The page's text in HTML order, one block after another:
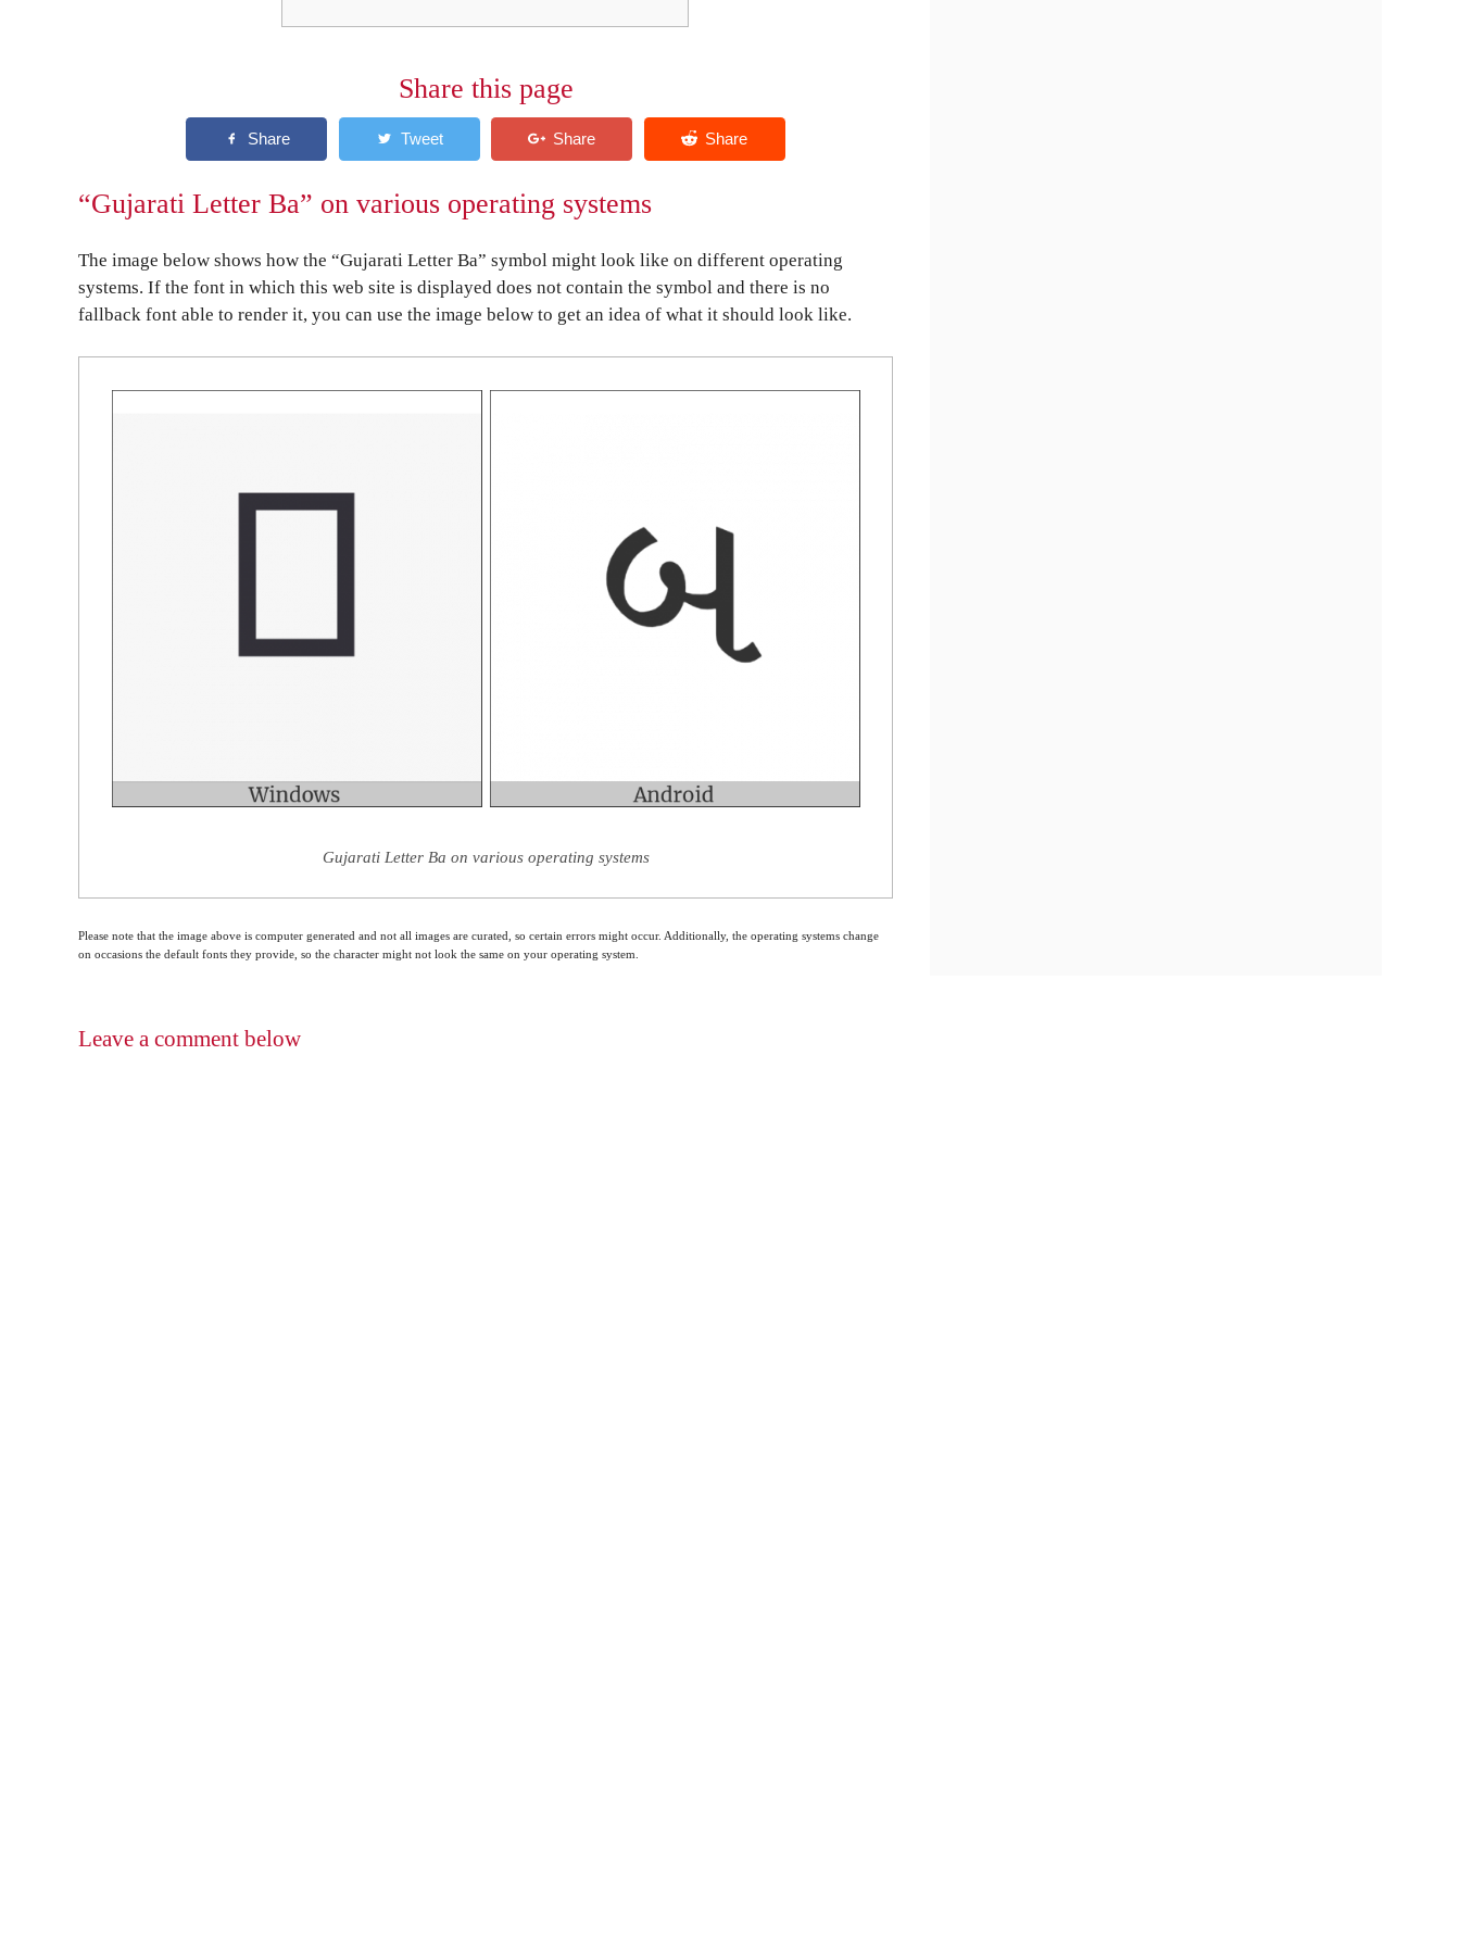
Share this page
“Gujarati Letter Ba” on various operating systems
The image below shows how the “Gujarati Letter Ba” symbol might look like on different operating
systems. If the font in which this web site is displayed does not contain the symbol and there is no
fallback font able to render it, you can use the image below to get an idea of what it should look like.
Gujarati Letter Ba on various operating systems
Please note that the image above is computer generated and not all images are curated, so certain errors might occur. Additionally, the operating systems change
on occasions the default fonts they provide, so the character might not look the same on your operating system.
Leave a comment below